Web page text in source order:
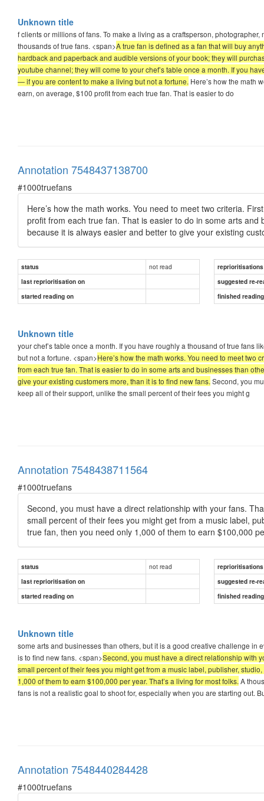
Unknown title
f clients or millions of fans. To make a living as a craftsperson,
thousands of true fans. <span>A true fan is defined as a fan that will buy
hardback and paperback and audible versions of your book; they will
youtube channel; they will come to your chef’s table once a month. If you
— if you are content to make a living but not a fortune. Here’s how the math
earn, on average, $100 profit from each true fan. That is easier to do
Annotation 7548437138700
#1000truefans
Here’s how the math works. You need to meet two criteria.
profit from each true fan. That is easier to do in some arts
because it is always easier and better to give your existing
status not read
reprioritisations
last reprioritisation on
suggested re-
started reading on
finished
Unknown title
your chef’s table once a month. If you have roughly a thousand of true
but not a fortune. <span>Here’s how the math works. You need to meet
from each true fan. That is easier to do in some arts and businesses than
give your existing customers more, than it is to find new fans. Second, you
keep all of their support, unlike the small percent of their fees you might g
Annotation 7548438711564
#1000truefans
Second, you must have a direct relationship with your fans.
small percent of their fees you might get from a music label,
true fan, then you need only 1,000 of them to earn $100,000
status not read
reprioritisations
last reprioritisation on
suggested re-
started reading on
finished
Unknown title
some arts and businesses than others, but it is a good creative challenge
is to find new fans. <span>Second, you must have a direct relationship with
small percent of their fees you might get from a music label, publisher,
1,000 of them to earn $100,000 per year. That’s a living for most folks. A
fans is not a realistic goal to shoot for, especially when you are starting out.
Annotation 7548440284428
#1000truefans